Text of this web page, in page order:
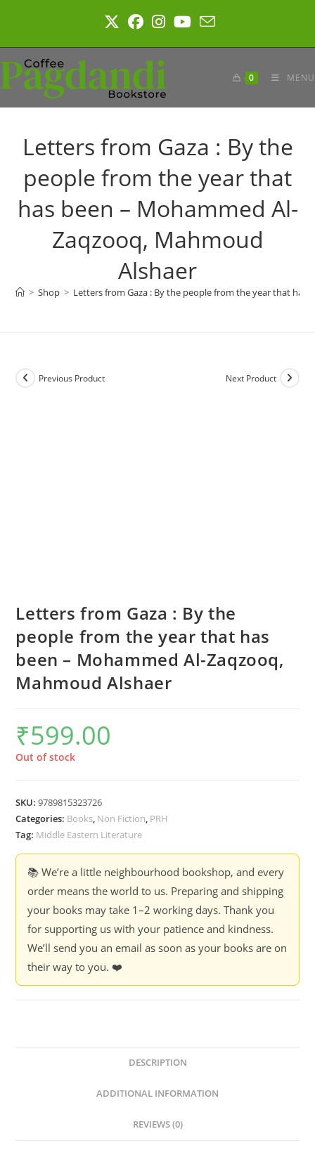
0 MENU
Letters from Gaza : By the
people from the year that
has been – Mohammed Al-
Zaqzooq, Mahmoud
Alshaer
> Shop > Letters from Gaza : By the people from the year that has
Previous Product Next Product
Letters from Gaza : By the
people from the year that has
been – Mohammed Al-Zaqzooq,
Mahmoud Alshaer
₹599.00
Out of stock
SKU:9789815323726
Categories: Books, Non Fiction, PRH
Tag: Middle Eastern Literature
📚 We’re a little neighbourhood bookshop, and every
order means the world to us. Preparing and shipping
your books may take 1–2 working days. Thank you
for supporting us with your patience and kindness.
We’ll send you an email as soon as your books are on
their way to you. ❤️
DESCRIPTION
ADDITIONAL INFORMATION
REVIEWS (0)